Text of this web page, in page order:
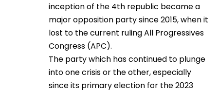
inception of the 4th republic became a
major opposition party since 2015, when it
lost to the current ruling All Progressives
Congress (APC).
The party which has continued to plunge
into one crisis or the other, especially
since its primary election for the 2023